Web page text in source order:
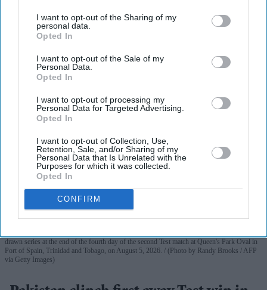
I want to opt-out of the Sharing of my
personal data.
Opted In
I want to opt-out of the Sale of my
Personal Data.
Opted In
I want to opt-out of processing my
Personal Data for Targeted Advertising.
Opted In
I want to opt-out of Collection, Use,
Retention, Sale, and/or Sharing of my
Personal Data that Is Unrelated with the
Purposes for which it was collected.
Opted In
CONFIRM
By subscribing, you agree to our Terms & Conditions.
View Terms & Conditions
drawn series at the end of the fourth day of the second Test match at Queen's Park Oval in
Port of Spain, Trinidad and Tobago, on August 5, 2026.
(Photo by Randy Brooks / AFP
via Getty Images)